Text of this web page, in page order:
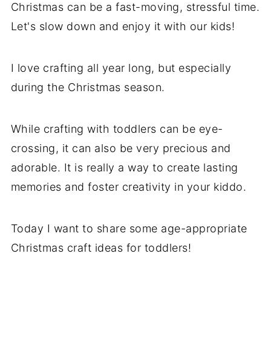
Christmas can be a fast-moving, stressful time.
Let's slow down and enjoy it with our kids!
I love crafting all year long, but especially
during the Christmas season.
While crafting with toddlers can be eye-
crossing, it can also be very precious and
adorable. It is really a way to create lasting
memories and foster creativity in your kiddo.
Today I want to share some age-appropriate
Christmas craft ideas for toddlers!